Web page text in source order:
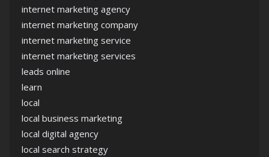
internet marketing agency
internet marketing company
internet marketing service
internet marketing services
leads online
learn
local
local business marketing
local digital agency
local search strategy